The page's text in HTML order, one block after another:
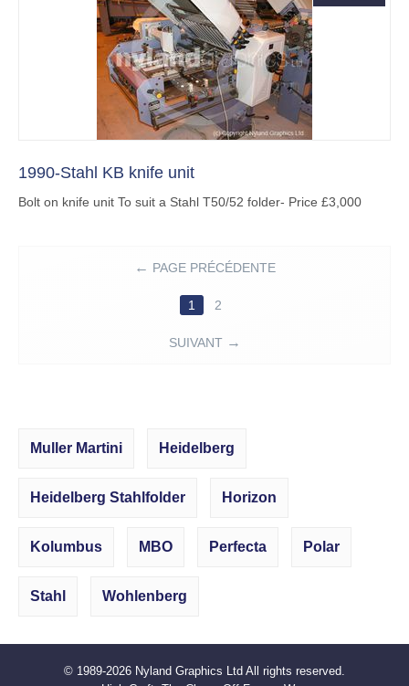
1990-Stahl KB knife unit
Bolt on knife unit To suit a Stahl T50/52 folder- Price £3,000
PAGE PRÉCÉDENTE
1 2
SUIVANT
Muller Martini Heidelberg
Heidelberg Stahlfolder Horizon
Kolumbus MBO Perfecta Polar
Stahl Wohlenberg
© 1989-2026 Nyland Graphics Ltd All rights reserved.